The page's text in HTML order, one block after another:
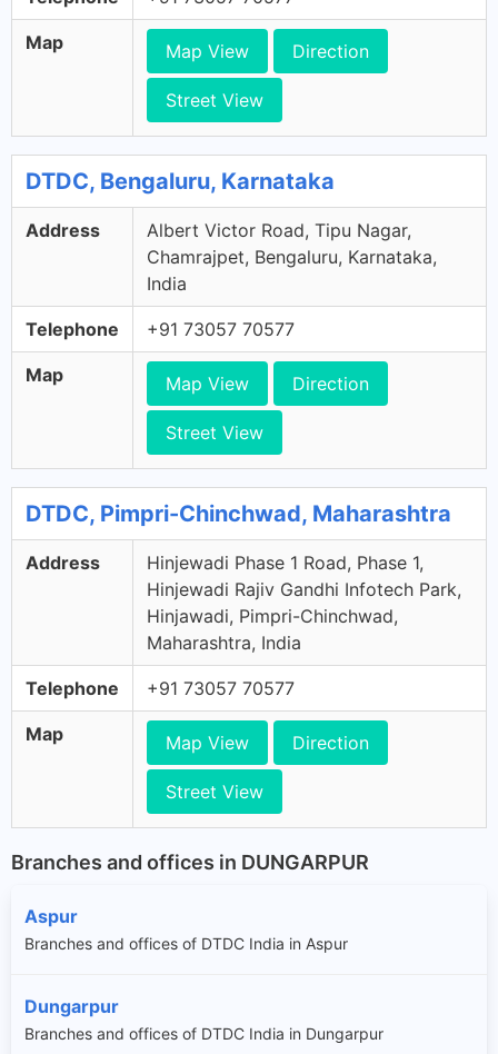
Map Map View Direction
Street View
DTDC, Bengaluru, Karnataka
Address
Albert Victor Road, Tipu Nagar,
Chamrajpet, Bengaluru, Karnataka,
India
Telephone +91 73057 70577
Map Map View Direction
Street View
DTDC, Pimpri-Chinchwad, Maharashtra
Address
Hinjewadi Phase 1 Road, Phase 1,
Hinjewadi Rajiv Gandhi Infotech Park,
Hinjawadi, Pimpri-Chinchwad,
Maharashtra, India
Telephone +91 73057 70577
Map Map View Direction
Street View
Branches and offices in DUNGARPUR
Aspur
Branches and offices of DTDC India in Aspur
Dungarpur
Branches and offices of DTDC India in Dungarpur